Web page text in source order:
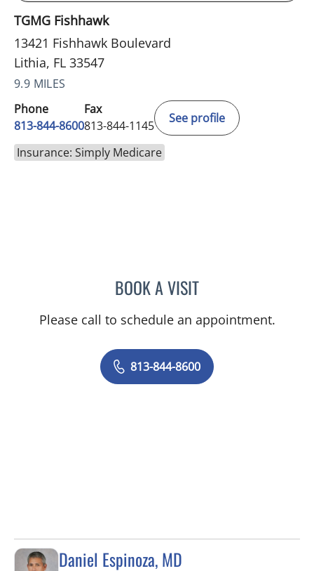
TGMG Fishhawk
13421 Fishhawk Boulevard
Lithia, FL 33547
9.9 MILES
Phone
813-844-8600
Fax
813-844-1145
See profile
Insurance: Simply Medicare
BOOK A VISITCHRISTINE DUNLOP, DO
Please call to schedule an appointment.
813-844-8600
Daniel Espinoza, MD